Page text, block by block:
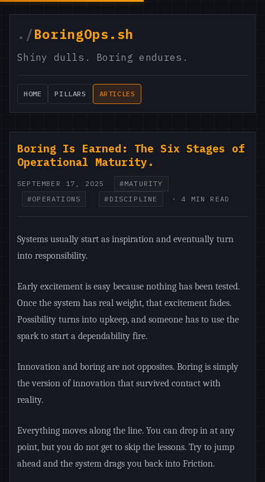
./BoringOps.sh
Shiny dulls. Boring endures.
HOME PILLARS ARTICLES
Boring Is Earned: The Six Stages of
Operational Maturity.
SEPTEMBER 17, 2025
#MATURITY
#OPERATIONS
#DISCIPLINE · 4 MIN READ
Systems usually start as inspiration and eventually turn
into responsibility.
Early excitement is easy because nothing has been tested.
Once the system has real weight, that excitement fades.
Possibility turns into upkeep, and someone has to use the
spark to start a dependability fire.
Innovation and boring are not opposites. Boring is simply
the version of innovation that survived contact with
reality.
Everything moves along the line. You can drop in at any
point, but you do not get to skip the lessons. Try to jump
ahead and the system drags you back into Friction.